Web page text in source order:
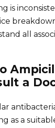
is
all
a
as a